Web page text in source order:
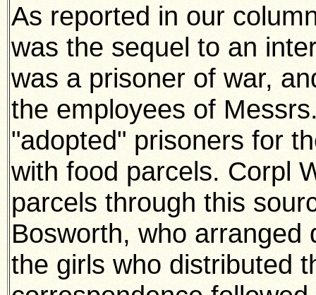
As reported in our
was the sequel to an
was a prisoner of war,
the employees of
"adopted" prisoners for
with food parcels. Corpl
parcels through this
Bosworth, who
the girls who distributed